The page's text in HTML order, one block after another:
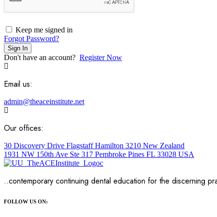
Keep me signed in
Forgot Password?
Sign In
Don't have an account? Register Now
Email us:
admin@theaceinstitute.net
Our offices:
30 Discovery Drive Flagstaff Hamilton 3210 New Zealand
1931 NW 150th Ave Ste 317 Pembroke Pines FL 33028 USA
..contemporary continuing dental education for the discerning
FOLLOW US ON: